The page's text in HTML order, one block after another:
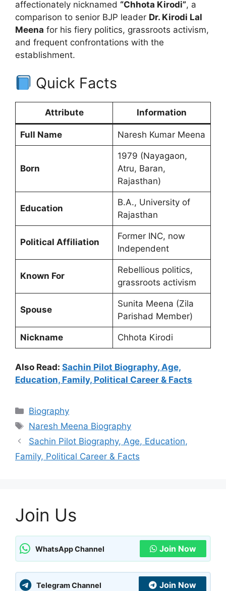
affectionately nicknamed “Chhota Kirodi”, a
comparison to senior BJP leader Dr. Kirodi Lal
Meena for his fiery politics, grassroots activism,
and frequent confrontations with the
establishment.
Quick Facts
Attribute Information
Full Name Naresh Kumar Meena
Born
1979 (Nayagaon,
Atru, Baran,
Rajasthan)
Education
B.A., University of
Rajasthan
Political Affiliation
Former INC, now
Independent
Known For
Rebellious politics,
grassroots activism
Spouse
Sunita Meena (Zila
Parishad Member)
Nickname Chhota Kirodi
Also Read: Sachin Pilot Biography, Age,
Education, Family, Political Career & Facts
Categories
Biography
Tags
Naresh Meena Biography
Sachin Pilot Biography, Age, Education,
Family, Political Career & Facts
Join Us
WhatsApp Channel Join Now
Telegram Channel Join Now